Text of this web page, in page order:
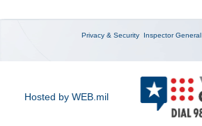
Privacy & Security Inspector General
Hosted by WEB.mil